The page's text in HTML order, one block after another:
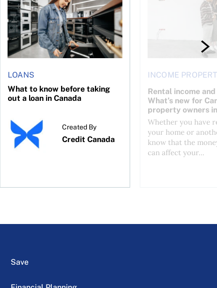
LOANS
What to know before taking
out a loan in Canada
Created By
Credit Canada
INCOME
Rental income
What’s new for
property owners
Whether you have
your home or
know that the
can affect your...
Save